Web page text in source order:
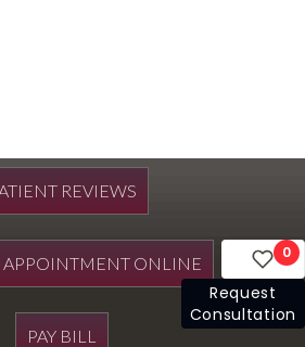
REVIEWS
APPOINTMENT ONLINE
PAY BILL
0
Request
Consultation